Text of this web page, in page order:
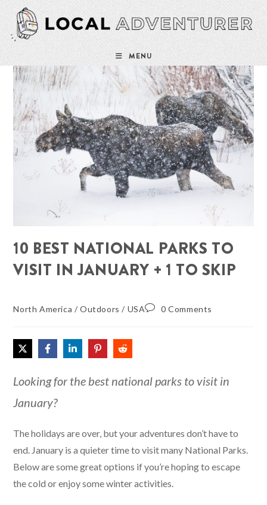
Skip
content
MENU
10 BEST NATIONAL PARKS TO
VISIT IN JANUARY + 1 TO SKIP
North America /Outdoors / USA 0 Comments
Looking for the best national parks to visit in
January?
The holidays are over, but your adventures don’t have to
end. January is a quieter time to visit many National Parks.
Below are some great options if you’re hoping to escape
the cold or enjoy some winter activities.